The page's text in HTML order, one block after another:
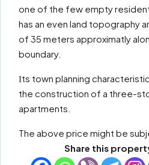
one of the few empty
has an even land topography
of 35 meters approximatly
boundary.
Ιts town planning
the construction of a three-
apartments.
The above price might be
Share this